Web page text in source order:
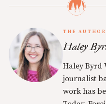
THE AUTHOR
Haley
Haley Byrd
journalist
work has